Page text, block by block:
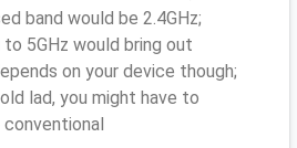
band would be 2.4GHz;
5GHz would bring out
on your device though;
lad, you might have to